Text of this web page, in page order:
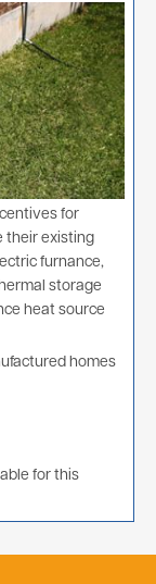
for
their existing
furnance,
storage
heat source
homes
for this